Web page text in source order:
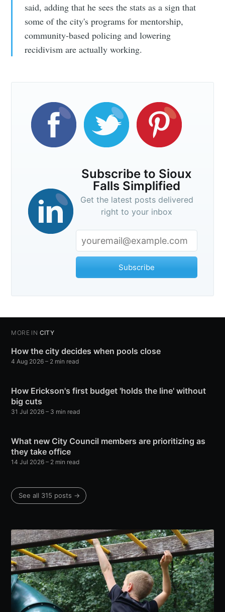
said, adding that he sees the stats as a sign that
some of the city's programs for mentorship,
community-based policing and lowering
recidivism are actually working.
Subscribe to Sioux
Falls Simplified
Get the latest posts delivered
right to your inbox
Subscribe
MORE IN CITY
How the city decides when pools close
4 Aug 2026 – 2 min read
How Erickson's first budget 'holds the line' without
big cuts
31 Jul 2026 – 3 min read
What new City Council members are prioritizing as
they take office
14 Jul 2026 – 2 min read
See all 315 posts →